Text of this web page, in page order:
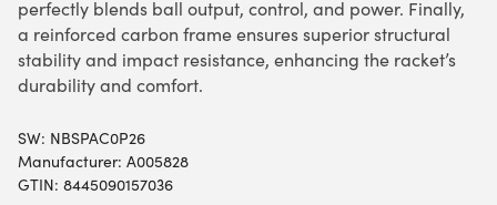
perfectly blends ball output, control, and power. Finally,
a reinforced carbon frame ensures superior structural
stability and impact resistance, enhancing the racket’s
durability and comfort.
SW: NBSPAC0P26
Manufacturer: A005828
GTIN: 8445090157036